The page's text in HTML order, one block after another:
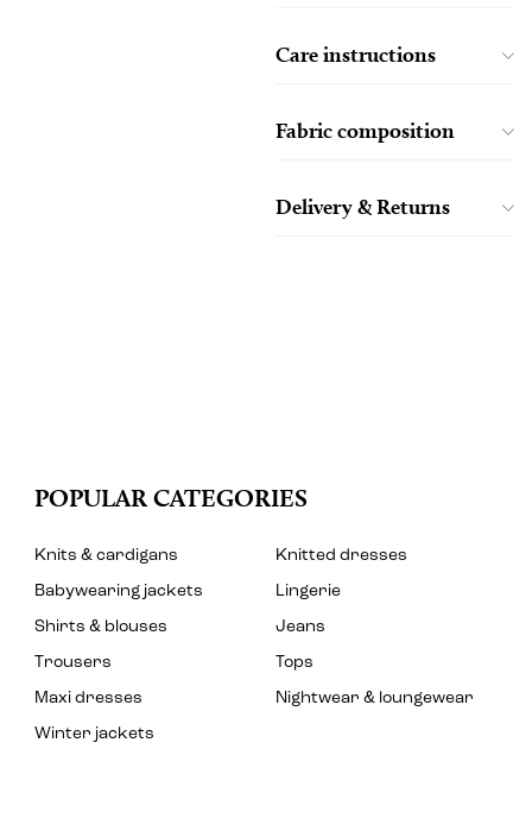
Care instructions
Fabric composition
Delivery & Returns
POPULAR CATEGORIES
Knits & cardigans
Knitted dresses
Babywearing jackets
Lingerie
Shirts & blouses
Jeans
Trousers
Tops
Maxi dresses
Nightwear & loungewear
Winter jackets